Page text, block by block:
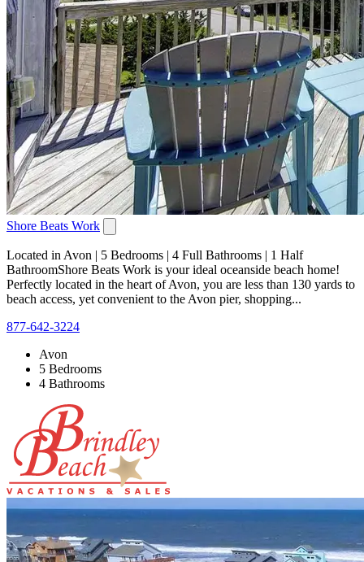
Shore Beats Work
Located in Avon | 5 Bedrooms | 4 Full Bathrooms | 1 Half
BathroomShore Beats Work is your ideal oceanside beach home!
Perfectly located in the heart of Avon, you are less than 130 yards to
beach access, yet convenient to the Avon pier, shopping...
877-642-3224
Avon
5 Bedrooms
4 Bathrooms